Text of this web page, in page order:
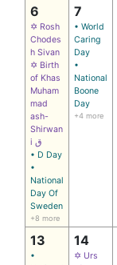
6
✡ Rosh
Chodes
h Sivan
✡ Birth
of Khas
Muham
mad
ash-
Shirwan
i ق
• D Day
•
National
Day Of
Sweden
+8 more
7
• World
Caring
Day
•
National
Boone
Day
+4 more
13
•
14
✡ Urs